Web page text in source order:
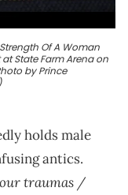
Of A Woman
State Farm Arena on
by Prince
holds male
antics.
traumas /